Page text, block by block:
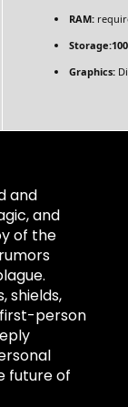
RAM:
Storage:
Graphics:
and
and
of the
shields,
person
future of